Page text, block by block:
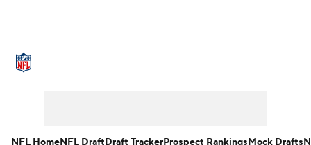
NFL HomeNFL DraftDraft TrackerProspect RankingsMock Drafts